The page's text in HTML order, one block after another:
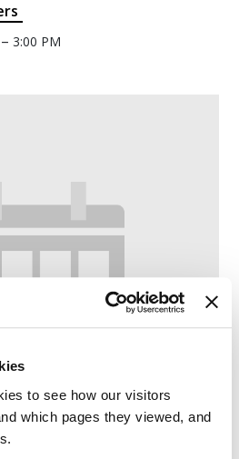
to see how our visitors
which pages they viewed, and
– 3:00 PM